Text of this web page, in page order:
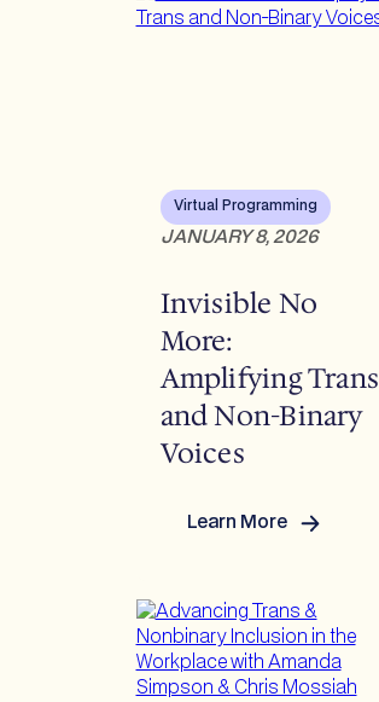
Virtual Programming
JANUARY 8, 2026
Invisible No
More:
Amplifying Trans
and Non-Binary
Voices
Learn More
:
More:
Amplifying
Trans
and